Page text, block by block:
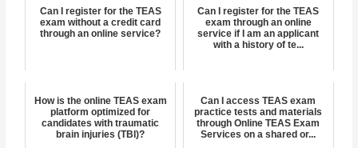
Can I register for the TEAS
exam without a credit card
through an online service?
Can I register for the TEAS
exam through an online
service if I am an applicant
with a history of te...
How is the online TEAS exam
platform optimized for
candidates with traumatic
brain injuries (TBI)?
Can I access TEAS exam
practice tests and materials
through Online TEAS Exam
Services on a shared or...